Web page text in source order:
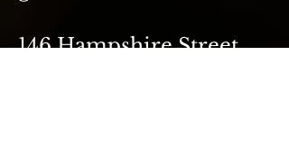
146 Hampshire Street